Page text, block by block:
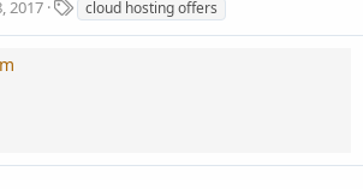
2017
T
a
cloud hosting offers